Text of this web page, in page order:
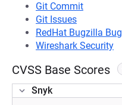
Git Commit
Git Issues
RedHat Bugzilla Bug
Wireshark Security
CVSS Base Scores
Snyk